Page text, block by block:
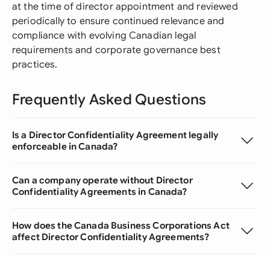
at the time of director appointment and reviewed
periodically to ensure continued relevance and
compliance with evolving Canadian legal
requirements and corporate governance best
practices.
Frequently Asked Questions
Is a Director Confidentiality Agreement legally
enforceable in Canada?
Can a company operate without Director
Confidentiality Agreements in Canada?
How does the Canada Business Corporations Act
affect Director Confidentiality Agreements?